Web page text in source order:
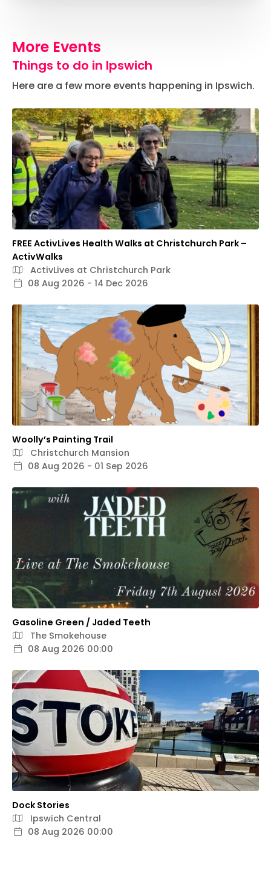
More Events
Things to do in Ipswich
Here are a few more events happening in Ipswich.
FREE ActivLives Health Walks at Christchurch Park –
ActivWalks
ActivLives at Christchurch Park
08 Aug 2026 - 14 Dec 2026
Woolly’s Painting Trail
Christchurch Mansion
08 Aug 2026 - 01 Sep 2026
Gasoline Green / Jaded Teeth
The Smokehouse
08 Aug 2026 00:00
Dock Stories
Ipswich Central
08 Aug 2026 00:00